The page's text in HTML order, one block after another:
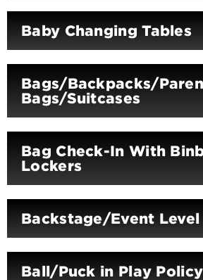
Baby Changing Tables
Bags/Backpacks/
Bags/Suitcases
Bag Check-In With
Lockers
Backstage/Event Level
Ball/Puck in Play Policy